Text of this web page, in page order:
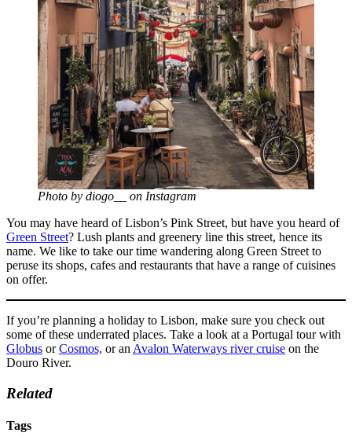
Photo by diogo__ on Instagram
You may have heard of Lisbon’s Pink Street, but have you heard of
Green Street? Lush plants and greenery line this street, hence its
name. We like to take our time wandering along Green Street to
peruse its shops, cafes and restaurants that have a range of cuisines
on offer.
If you’re planning a holiday to Lisbon, make sure you check out
some of these underrated places. Take a look at a Portugal tour with
Globus orCosmos, or an Avalon Waterways river cruise on the
Douro River.
Related
Tags